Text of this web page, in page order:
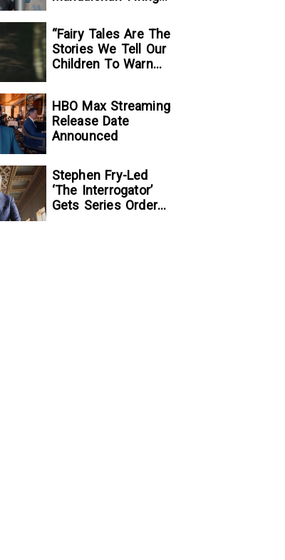
“Fairy Tales Are The
Stories We Tell Our
Children To Warn
Kelsey Taylor On
Her Suspenseful
Debut Feature, To
HBO Max Streaming
Release Date
Announced
Stephen Fry-Led
‘The Interrogator’
Gets Series Order